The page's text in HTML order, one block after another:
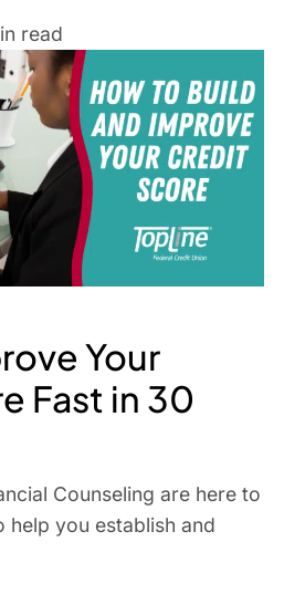
read
Your
Fast in 30
Counseling are here to
help you establish and